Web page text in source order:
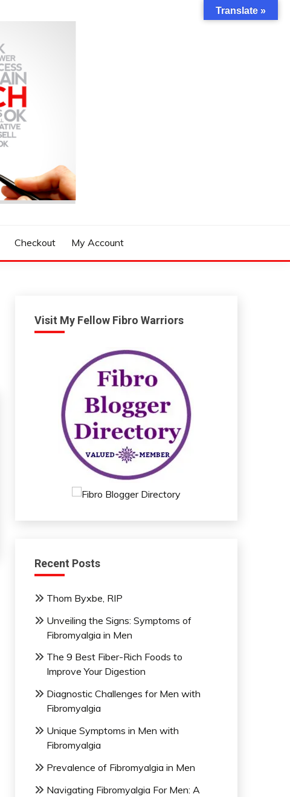
Checkout My Account
Visit My Fellow Fibro Warriors
Recent Posts
Thom Byxbe, RIP
Unveiling the Signs: Symptoms of
Fibromyalgia in Men
The 9 Best Fiber-Rich Foods to
Improve Your Digestion
Diagnostic Challenges for Men with
Fibromyalgia
Unique Symptoms in Men with
Fibromyalgia
Prevalence of Fibromyalgia in Men
Navigating Fibromyalgia For Men: A
Translate »